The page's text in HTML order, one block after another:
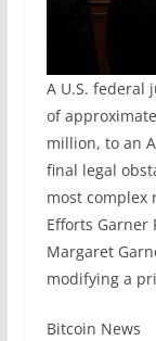
A U.S. federal
of
million, to an
final legal
most complex
Efforts Garner
Margaret
modifying a
​Bitcoin News